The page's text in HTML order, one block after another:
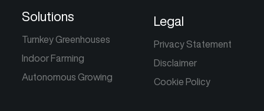
Solutions
Turnkey Greenhouses
Indoor Farming
Autonomous Growing
Legal
Privacy Statement
Disclaimer
Cookie Policy